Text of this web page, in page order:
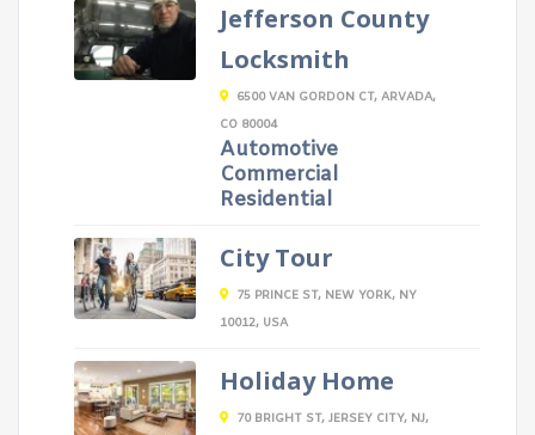
Jefferson County
Locksmith
6500 VAN GORDON CT, ARVADA,
CO 80004
Automotive
Commercial
Residential
City Tour
75 PRINCE ST, NEW YORK, NY
10012, USA
Holiday Home
70 BRIGHT ST, JERSEY CITY, NJ,